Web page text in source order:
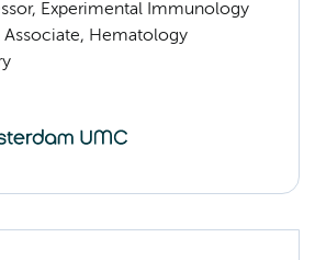
Experimental Immunology
Associate, Hematology